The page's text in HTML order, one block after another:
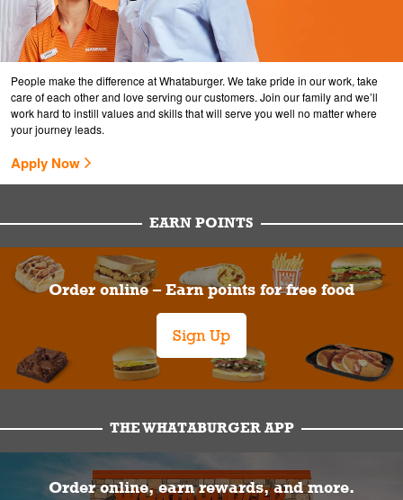
People make the difference at Whataburger. We take pride in our work, take
care of each other and love serving our customers. Join our family and we’ll
work hard to instill values and skills that will serve you well no matter where
your journey leads.
Apply Now
EARN POINTS
Order online – Earn points for free food
Sign Up
THE WHATABURGER APP
Order online, earn rewards, and more.